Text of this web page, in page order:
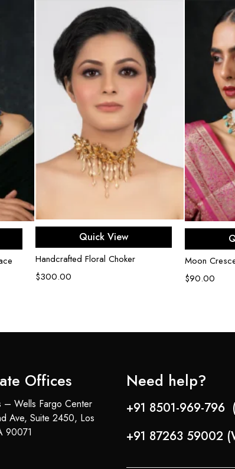
Add to cart
Quick View
Handcrafted Floral Choker
$300.00
Moon
$90.00
Offices
– Wells Fargo Center
Ave, Suite 2450, Los
90071
Need help?
+91 8501-969-796
+91 87263 59002